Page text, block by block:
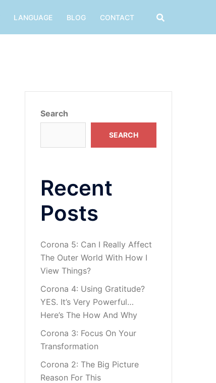
LANGUAGE BLOG CONTACT
Search
SEARCH
Recent
Posts
Corona 5: Can I Really Affect
The Outer World With How I
View Things?
Corona 4: Using Gratitude?
YES. It’s Very Powerful…
Here’s The How And Why
Corona 3: Focus On Your
Transformation
Corona 2: The Big Picture
Reason For This